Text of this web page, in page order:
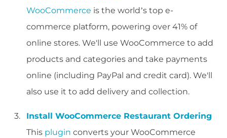
WooCommerce is the world’s top e-
commerce platform, powering over 41% of
online stores. We'll use WooCommerce to add
products and categories and take payments
online (including PayPal and credit card). We'll
also use it to add delivery and collection.
Install WooCommerce Restaurant Ordering
This plugin converts your WooCommerce